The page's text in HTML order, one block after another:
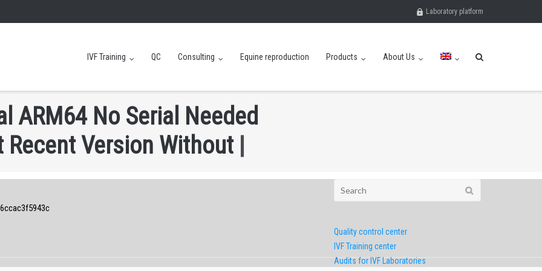
Laboratory platform
IVF Training QC Consulting Equine reproduction Products About Us
l ARM64 No Serial Needed
Recent Version Without
for:
Quality control center